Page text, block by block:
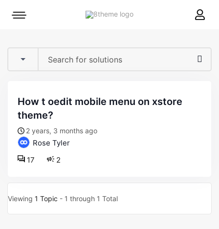
8theme
Mobile
how t oedit mobile menu on xstore
theme?
2 years, 3 months ago
Rose Tyler
2
17
Viewing 1 Topic - 1 through 1 Total